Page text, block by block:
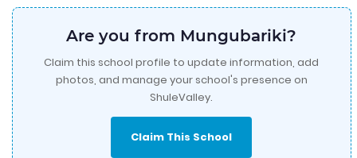
Are you from Mungubariki?
Claim this school profile to update information, add
photos, and manage your school's presence on
ShuleValley.
Claim This School